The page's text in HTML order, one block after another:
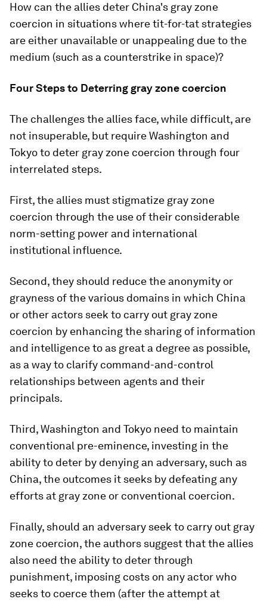
How can the allies deter China's gray zone
coercion in situations where tit-for-tat strategies
are either unavailable or unappealing due to the
medium (such as a counterstrike in space)?
Four Steps to Deterring gray zone coercion
The challenges the allies face, while difficult, are
not insuperable, but require Washington and
Tokyo to deter gray zone coercion through four
interrelated steps.
First, the allies must stigmatize gray zone
coercion through the use of their considerable
norm-setting power and international
institutional influence.
Second, they should reduce the anonymity or
grayness of the various domains in which China
or other actors seek to carry out gray zone
coercion by enhancing the sharing of information
and intelligence to as great a degree as possible,
as a way to clarify command-and-control
relationships between agents and their
principals.
Third, Washington and Tokyo need to maintain
conventional pre-eminence, investing in the
ability to deter by denying an adversary, such as
China, the outcomes it seeks by defeating any
efforts at gray zone or conventional coercion.
Finally, should an adversary seek to carry out gray
zone coercion, the authors suggest that the allies
also need the ability to deter through
punishment, imposing costs on any actor who
seeks to coerce them (after the attempt at